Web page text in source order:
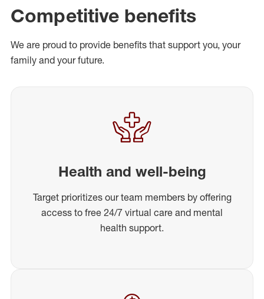
Competitive benefits
We are proud to provide benefits that support you, your
family and your future.
Health and well-being
Target prioritizes our team members by offering
access to free 24/7 virtual care and mental
health support.